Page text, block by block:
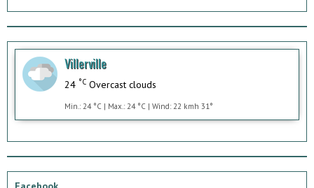
Villerville
24 °C Overcast clouds
Min.: 24 °C | Max.: 24 °C | Wind: 22 kmh 31°